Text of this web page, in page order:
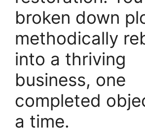
broken down
methodically
into a thriving
business, one
completed
a time.